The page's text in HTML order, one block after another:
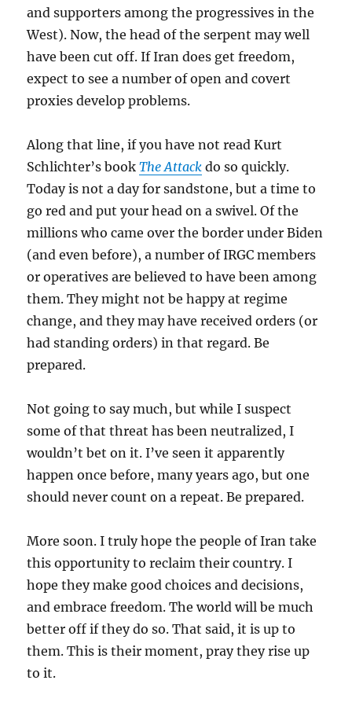
and supporters among the progressives in the
West). Now, the head of the serpent may well
have been cut off. If Iran does get freedom,
expect to see a number of open and covert
proxies develop problems.
Along that line, if you have not read Kurt
Schlichter’s bookThe Attack do so quickly.
Today is not a day for sandstone, but a time to
go red and put your head on a swivel. Of the
millions who came over the border under Biden
(and even before), a number of IRGC members
or operatives are believed to have been among
them. They might not be happy at regime
change, and they may have received orders (or
had standing orders) in that regard. Be
prepared.
Not going to say much, but while I suspect
some of that threat has been neutralized, I
wouldn’t bet on it. I’ve seen it apparently
happen once before, many years ago, but one
should never count on a repeat. Be prepared.
More soon. I truly hope the people of Iran take
this opportunity to reclaim their country. I
hope they make good choices and decisions,
and embrace freedom. The world will be much
better off if they do so. That said, it is up to
them. This is their moment, pray they rise up
to it.